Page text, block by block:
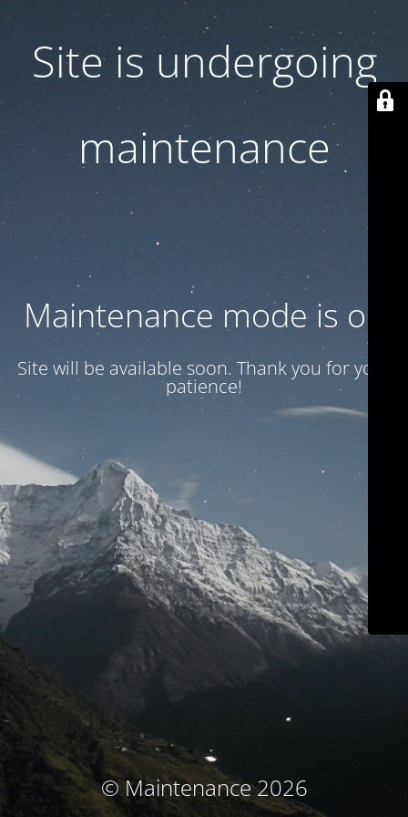
Site is undergoing
maintenance
Maintenance mode is on
Site will be available soon. Thank you for your
patience!
© Maintenance 2026